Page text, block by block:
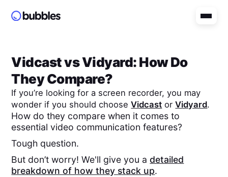
VidcastvsVidyard: How Do
They Compare?
If you’re looking for a screen recorder, you may
wonder if you should chooseVidcast orVidyard.
How do they compare when it comes to
essential video communication features?
Tough question.
But don’t worry! We'll give you adetailed
breakdown of how they stack up.